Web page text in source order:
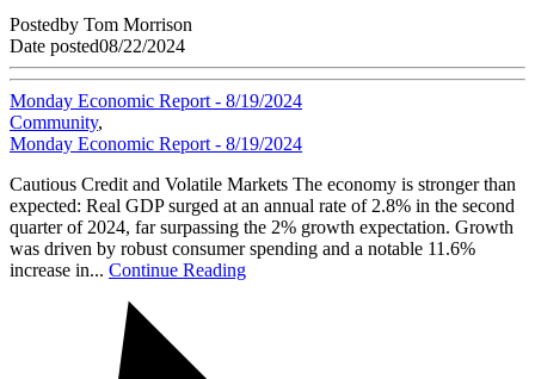
Postedby Tom Morrison
Date posted08/22/2024
Monday Economic Report - 8/19/2024
Community,
Monday Economic Report - 8/19/2024
Cautious Credit and Volatile Markets The economy is stronger than
expected: Real GDP surged at an annual rate of 2.8% in the second
quarter of 2024, far surpassing the 2% growth expectation. Growth
was driven by robust consumer spending and a notable 11.6%
increase in... Continue Reading